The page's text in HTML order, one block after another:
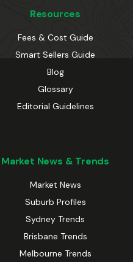
Resources
Fees & Cost Guide
Smart Sellers Guide
Blog
Glossary
Editorial Guidelines
Market News & Trends
Market News
Suburb Profiles
Sydney Trends
Brisbane Trends
Melbourne Trends